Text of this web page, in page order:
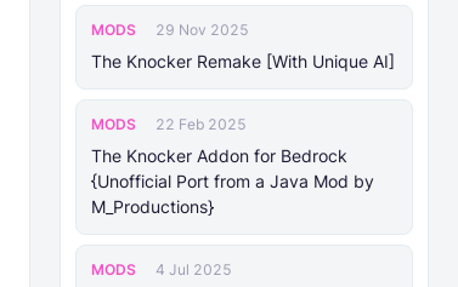
MODS 29 Nov 2025
The Knocker Remake [With Unique AI]
MODS 22 Feb 2025
The Knocker Addon for Bedrock
{Unofficial Port from a Java Mod by
M_Productions}
MODS 4 Jul 2025